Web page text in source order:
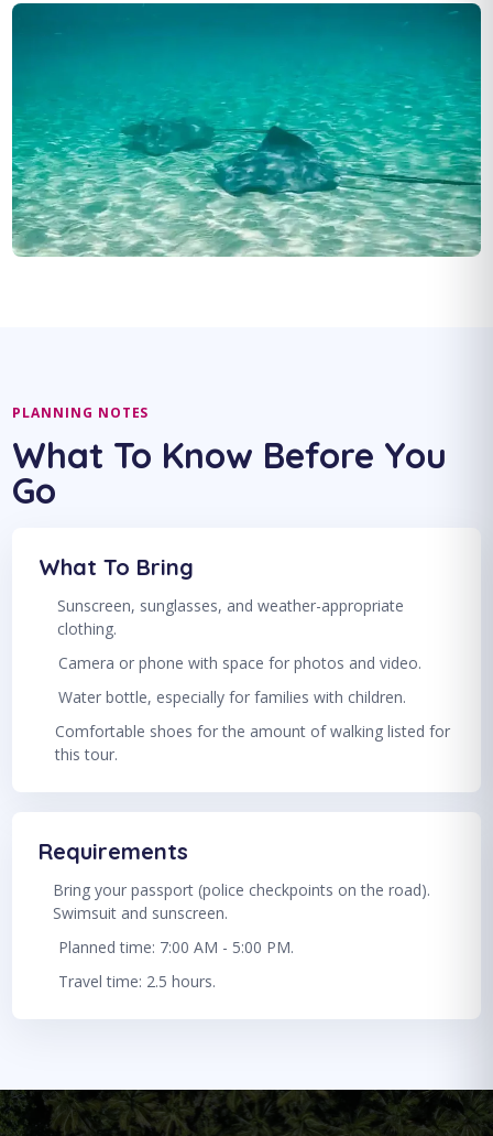
PLANNING NOTES
What To Know Before You
Go
What To Bring
Sunscreen, sunglasses, and weather-appropriate
clothing.
Camera or phone with space for photos and video.
Water bottle, especially for families with children.
Comfortable shoes for the amount of walking listed for
this tour.
Requirements
Bring your passport (police checkpoints on the road).
Swimsuit and sunscreen.
Planned time: 7:00 AM - 5:00 PM.
Travel time: 2.5 hours.